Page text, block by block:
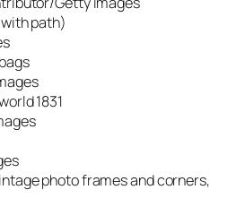
path)
1831
photo frames and corners,